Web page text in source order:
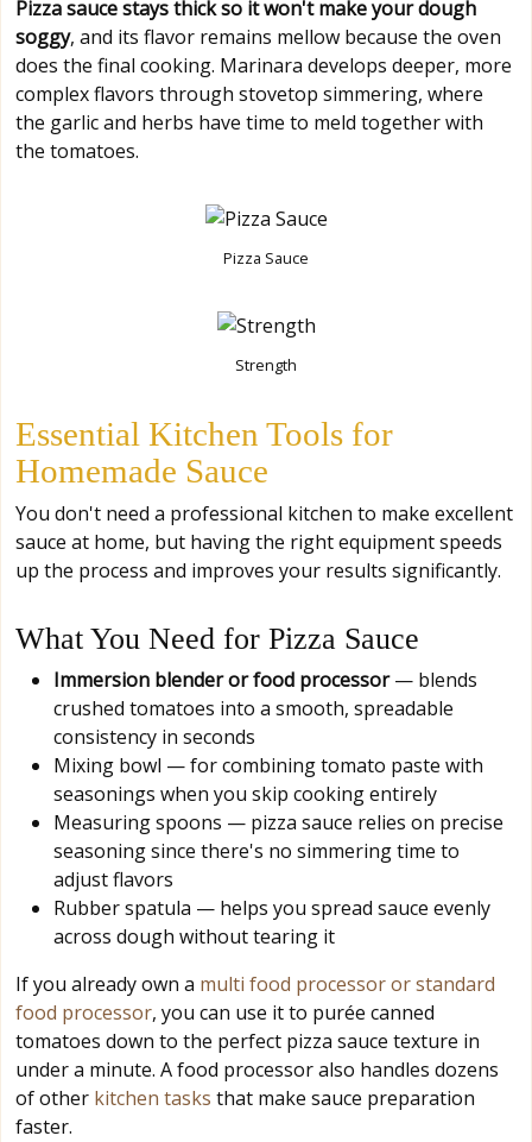
Pizza sauce stays thick so it won't make your dough
soggy, and its flavor remains mellow because the oven
does the final cooking. Marinara develops deeper, more
complex flavors through stovetop simmering, where
the garlic and herbs have time to meld together with
the tomatoes.
Pizza Sauce
Strength
Essential Kitchen Tools for
Homemade Sauce
You don't need a professional kitchen to make excellent
sauce at home, but having the right equipment speeds
up the process and improves your results significantly.
What You Need for Pizza Sauce
Immersion blender or food processor— blends
crushed tomatoes into a smooth, spreadable
consistency in seconds
Mixing bowl — for combining tomato paste with
seasonings when you skip cooking entirely
Measuring spoons — pizza sauce relies on precise
seasoning since there's no simmering time to
adjust flavors
Rubber spatula — helps you spread sauce evenly
across dough without tearing it
If you already own a multi food processor or standard
food processor, you can use it to purée canned
tomatoes down to the perfect pizza sauce texture in
under a minute. A food processor also handles dozens
of other kitchen tasks that make sauce preparation
faster.